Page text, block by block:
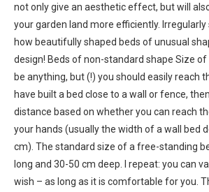
not only give an aesthetic effect, but will
your garden land more efficiently. Irregularly
how beautifully shaped beds of unusual
design! Beds of non-standard shape Size of
be anything, but (!) you should easily reach
have built a bed close to a wall or fence,
distance based on whether you can reach
your hands (usually the width of a wall bed
cm). The standard size of a free-standing
long and 30-50 cm deep. I repeat: you can
wish – as long as it is comfortable for you.